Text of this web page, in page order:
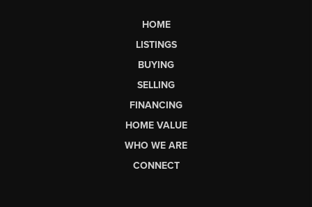
HOME
LISTINGS
BUYING
SELLING
FINANCING
HOME VALUE
WHO WE ARE
CONNECT